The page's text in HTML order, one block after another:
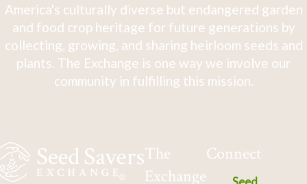
America's culturally diverse but endangered garden
and food crop heritage for future generations by
collecting, growing, and sharing heirloom seeds and
plants. The Exchange is one way we involve our
community in fulfilling this mission.
The
Exchange
Connect